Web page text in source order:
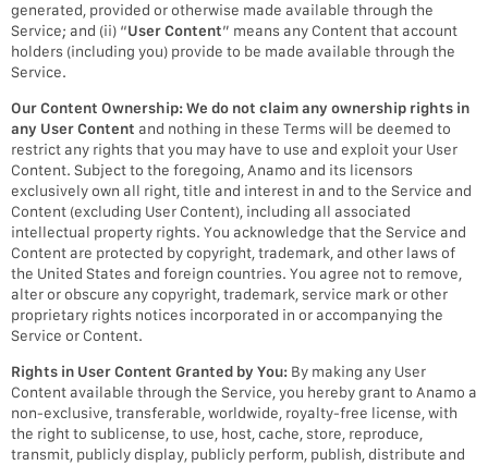
generated, provided or otherwise made available through the
Service; and (ii) “User Content” means any Content that account
holders (including you) provide to be made available through the
Service.
Our Content Ownership:We do not claim any ownership rights in
any User Content and nothing in these Terms will be deemed to
restrict any rights that you may have to use and exploit your User
Content. Subject to the foregoing, Anamo and its licensors
exclusively own all right, title and interest in and to the Service and
Content (excluding User Content), including all associated
intellectual property rights. You acknowledge that the Service and
Content are protected by copyright, trademark, and other laws of
the United States and foreign countries. You agree not to remove,
alter or obscure any copyright, trademark, service mark or other
proprietary rights notices incorporated in or accompanying the
Service or Content.
Rights in User Content Granted by You: By making any User
Content available through the Service, you hereby grant to Anamo a
non-exclusive, transferable, worldwide, royalty-free license, with
the right to sublicense, to use, host, cache, store, reproduce,
transmit, publicly display, publicly perform, publish, distribute and